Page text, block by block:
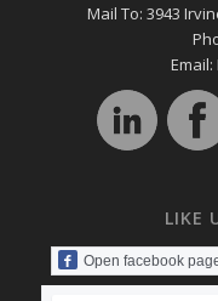
Mail To: 3943
Email:
LIKE
Open facebook